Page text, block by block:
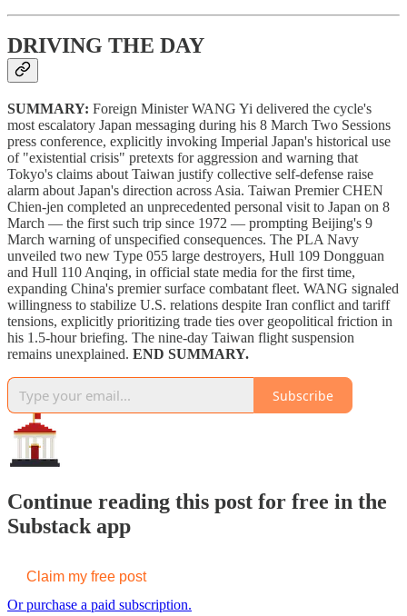
DRIVING THE DAY
SUMMARY: Foreign Minister WANG Yi delivered the cycle's
most escalatory Japan messaging during his 8 March Two Sessions
press conference, explicitly invoking Imperial Japan's historical use
of "existential crisis" pretexts for aggression and warning that
Tokyo's claims about Taiwan justify collective self-defense raise
alarm about Japan's direction across Asia. Taiwan Premier CHEN
Chien-jen completed an unprecedented personal visit to Japan on 8
March — the first such trip since 1972 — prompting Beijing's 9
March warning of unspecified consequences. The PLA Navy
unveiled two new Type 055 large destroyers, Hull 109 Dongguan
and Hull 110 Anqing, in official state media for the first time,
expanding China's premier surface combatant fleet. WANG signaled
willingness to stabilize U.S. relations despite Iran conflict and tariff
tensions, explicitly prioritizing trade ties over geopolitical friction in
his 1.5-hour briefing. The nine-day Taiwan flight suspension
remains unexplained. END SUMMARY.
Subscribe
Continue reading this post for free in the
Substack app
Claim my free post
Or purchase a paid subscription.